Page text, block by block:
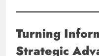
Turning
Strategic